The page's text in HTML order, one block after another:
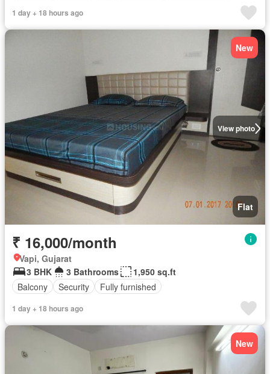
1 day + 18 hours ago
View photo
New
Flat
₹ 16,000/month
Vapi, Gujarat
3 BHK
3 Bathrooms
1,950 sq.ft
Balcony
Security Fully furnished
1 day + 18 hours ago
New